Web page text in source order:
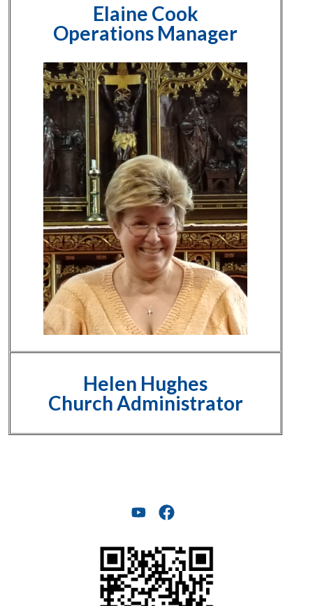
Elaine Cook
Operations Manager
Helen Hughes
Church Administrator